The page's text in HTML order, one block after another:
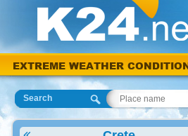
EXTREME WEATHER
Search